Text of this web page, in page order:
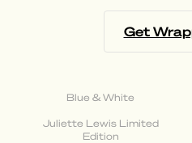
Get
Blue & White
Juliette Lewis Limited
Edition